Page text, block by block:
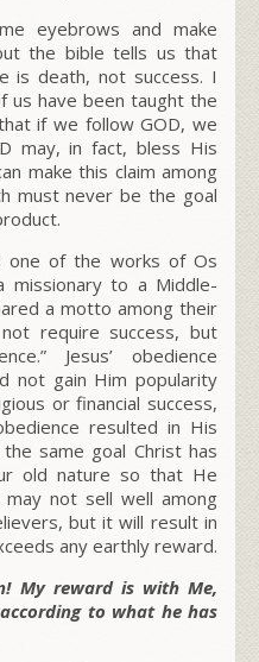
eyebrows and make
the bible tells us that
is death, not success. I
us have been taught the
if we follow GOD, we
may, in fact, bless His
make this claim among
must never be the goal
one of the works of Os
missionary to a Middle-
a motto among their
require success, but
Jesus’ obedience
not gain Him popularity
or financial success,
resulted in His
same goal Christ has
old nature so that He
not sell well among
but it will result in
any earthly reward.
My reward is with Me,
to what he has